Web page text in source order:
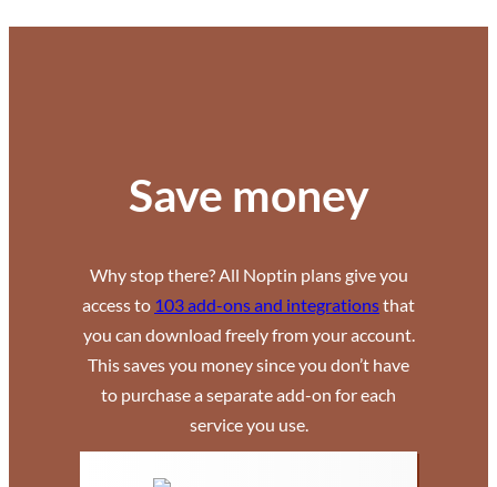
Save money
Why stop there? All Noptin plans give you
access to 103 add-ons and integrationsthat
you can download freely from your account.
This saves you money since you don’t have
to purchase a separate add-on for each
service you use.